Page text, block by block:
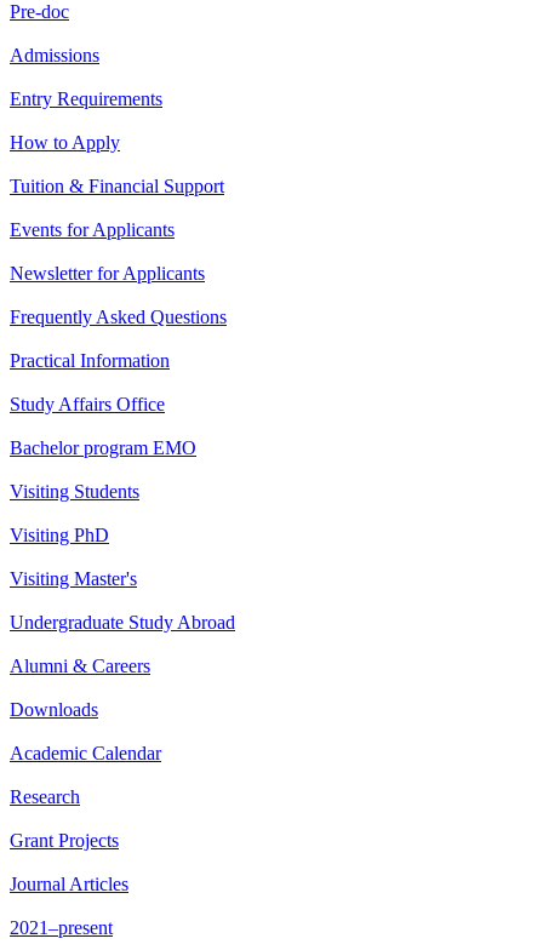
Pre-doc
Admissions
Entry Requirements
How to Apply
Tuition & Financial Support
Events for Applicants
Newsletter for Applicants
Frequently Asked Questions
Practical Information
Study Affairs Office
Bachelor program EMO
Visiting Students
Visiting PhD
Visiting Master's
Undergraduate Study Abroad
Alumni & Careers
Downloads
Academic Calendar
Research
Grant Projects
Journal Articles
2021–present